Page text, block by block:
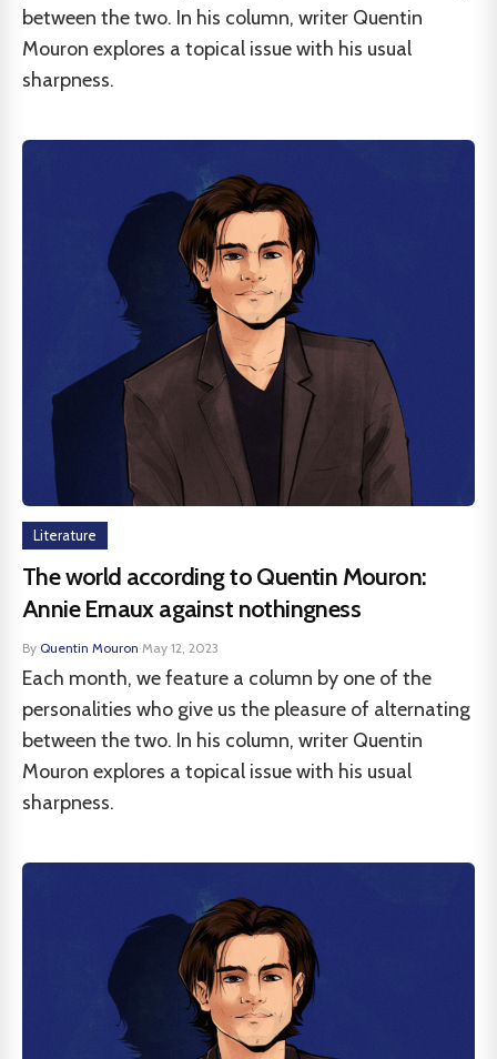
between the two. In his column, writer Quentin
Mouron explores a topical issue with his usual
sharpness.
Literature
The world according to Quentin Mouron:
Annie Ernaux against nothingness
By Quentin Mouron·May 12, 2023
Each month, we feature a column by one of the
personalities who give us the pleasure of alternating
between the two. In his column, writer Quentin
Mouron explores a topical issue with his usual
sharpness.